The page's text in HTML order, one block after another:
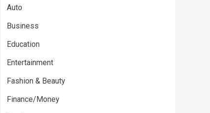
Auto
Business
Education
Entertainment
Fashion & Beauty
Finance/Money